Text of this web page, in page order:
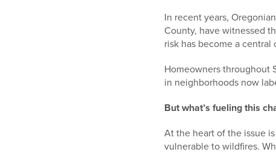
In recent years,
County, have witnessed
risk has become a
Homeowners throughout
in neighborhoods now
But what’s fueling this
At the heart of the issue
vulnerable to wildfires.